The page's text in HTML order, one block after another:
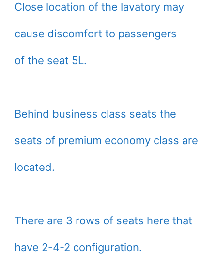
Close location of the lavatory may
cause discomfort to passengers
of the seat 5L.
Behind business class seats the
seats of premium economy class are
located.
There are 3 rows of seats here that
have 2-4-2 configuration.